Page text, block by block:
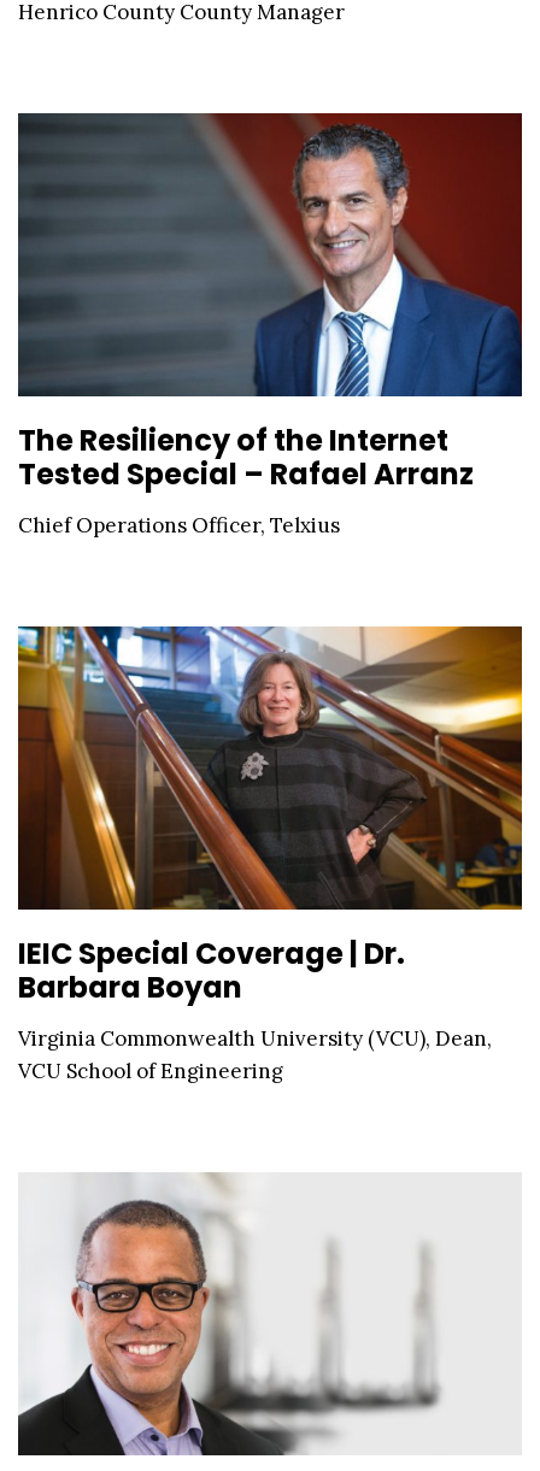
Henrico County County Manager
The Resiliency of the Internet
Tested Special – Rafael Arranz
Chief Operations Officer, Telxius
IEIC Special Coverage | Dr.
Barbara Boyan
Virginia Commonwealth University (VCU), Dean,
VCU School of Engineering